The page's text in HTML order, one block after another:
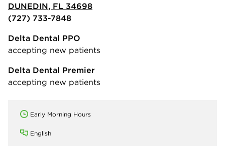
DUNEDIN, FL 34698
(727) 733-7848
Delta Dental PPO
accepting new patients
Delta Dental Premier
accepting new patients
Early Morning Hours
English